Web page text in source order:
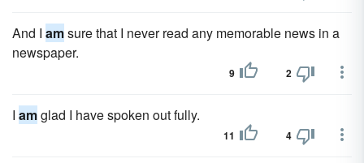
And I amsure that I never read any memorable news in a
newspaper.
9 2
I amglad I have spoken out fully.
11 4